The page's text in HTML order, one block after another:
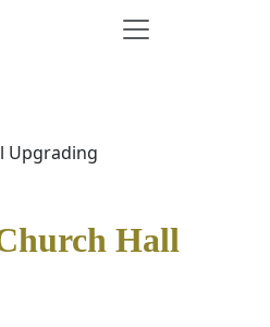
Upgrading
Hall